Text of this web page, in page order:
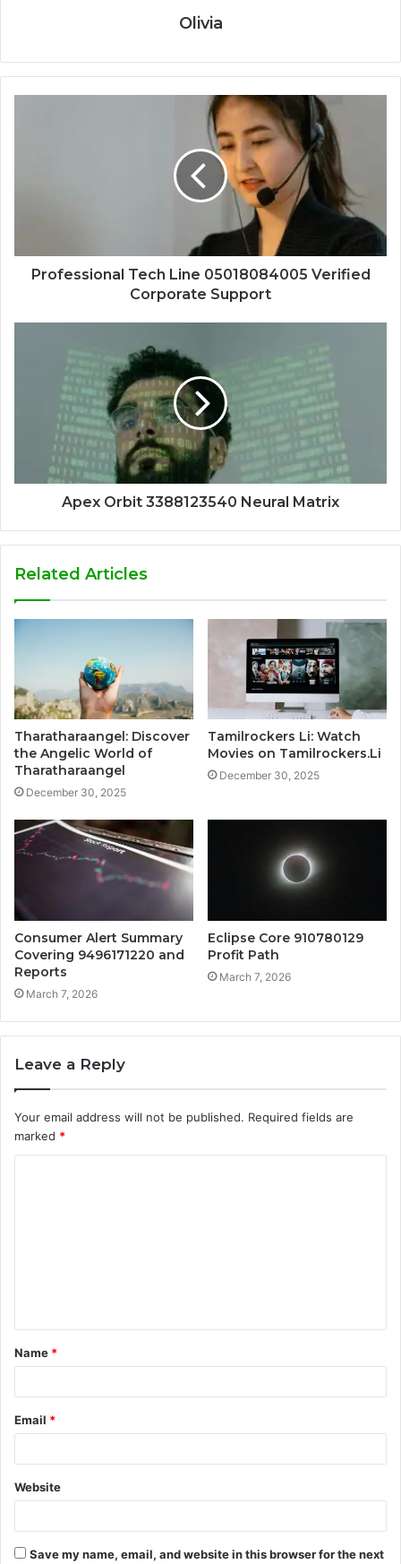
Olivia
Professional Tech Line 05018084005 Verified
Corporate Support
Apex Orbit 3388123540 Neural Matrix
Related Articles
Tharatharaangel: Discover
the Angelic World of
Tharatharaangel
December 30, 2025
Tamilrockers Li: Watch
Movies on Tamilrockers.Li
December 30, 2025
Consumer Alert Summary
Covering 9496171220 and
Reports
March 7, 2026
Eclipse Core 910780129
Profit Path
March 7, 2026
Leave a Reply
Your email address will not be published. Required fields are
marked *
t
*
Name *
Email *
Website
Save my name, email, and website in this browser for the next